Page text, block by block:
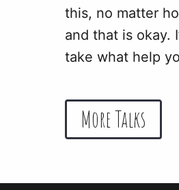
this, no matter
and that is okay.
take what help
More Talks